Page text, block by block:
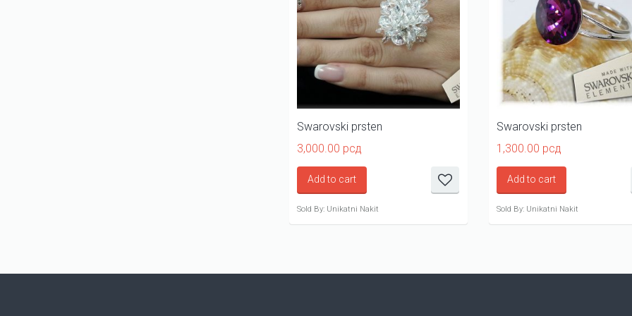
Swarovski prsten
3,000.00 рсд
Add to cart
Sold By: Unikatni Nakit
Swarovski prsten
1,300.00 рсд
Add to cart
Sold By: Unikatni Nakit